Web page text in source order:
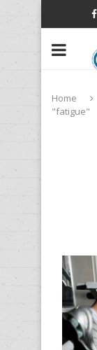
Home
"fatigue"